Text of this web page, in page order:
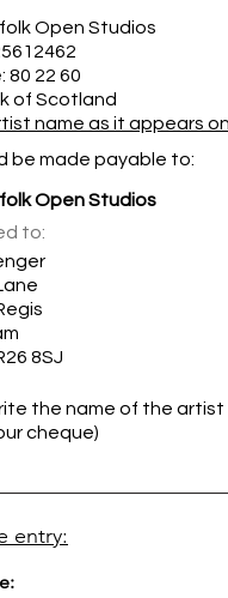
Open Studios
80 22 60
of Scotland
name as it appears
be made payable to:
Open Studios
to:
8SJ
the name of the
cheque)
entry: